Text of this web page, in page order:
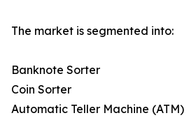
The market is segmented into:
Banknote Sorter
Coin Sorter
Automatic Teller Machine (ATM)